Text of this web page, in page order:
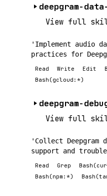
deepgram-
View full
'Implement audio
practices for
Read Write Edit
Bash(gcloud:*)
deepgram-
View full
'Collect Deepgram
support and
Read Grep
Bash(npm:*)